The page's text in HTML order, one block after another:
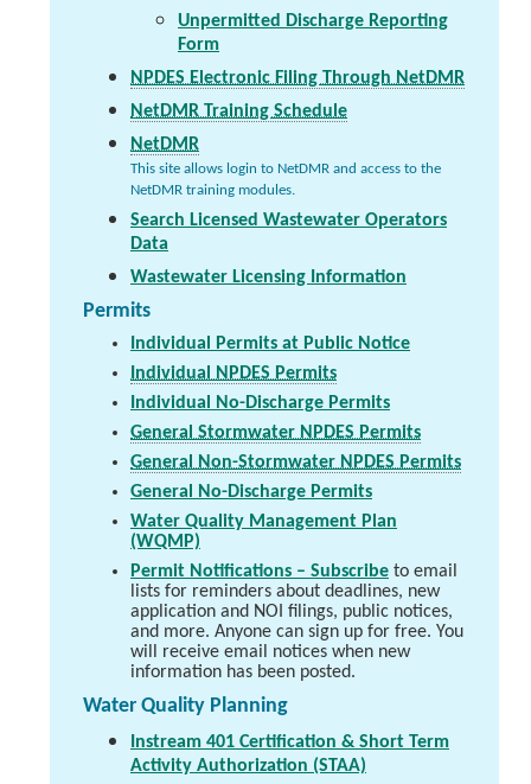
Unpermitted Discharge Reporting
Form
NPDES Electronic Filing Through NetDMR
NetDMR Training Schedule
NetDMR
This site allows login to NetDMR and access to the
NetDMR training modules.
Search Licensed Wastewater Operators
Data
Wastewater Licensing Information
Permits
Individual Permits at Public Notice
Individual NPDES Permits
Individual No-Discharge Permits
General Stormwater NPDES Permits
General Non-Stormwater NPDES Permits
General No-Discharge Permits
Water Quality Management Plan
(WQMP)
Permit Notifications – Subscribe to email
lists for reminders about deadlines, new
application and NOI filings, public notices,
and more. Anyone can sign up for free. You
will receive email notices when new
information has been posted.
Water Quality Planning
Instream 401 Certification & Short Term
Activity Authorization (STAA)